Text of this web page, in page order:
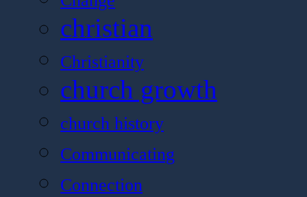
christian
Christianity
church growth
church history
Communicating
Connection